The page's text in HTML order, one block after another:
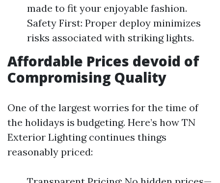
made to fit your enjoyable fashion.
Safety First: Proper deploy minimizes
risks associated with striking lights.
Affordable Prices devoid of
Compromising Quality
One of the largest worries for the time of
the holidays is budgeting. Here’s how TN
Exterior Lighting continues things
reasonably priced: